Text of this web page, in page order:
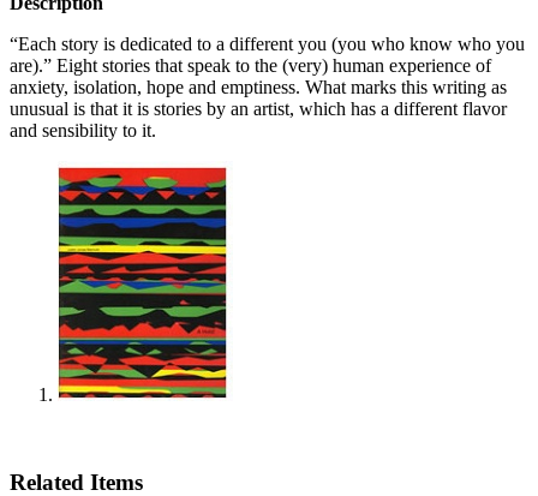
“Each story is dedicated to a different you (you who know who you
are).” Eight stories that speak to the (very) human experience of
anxiety, isolation, hope and emptiness. What marks this writing as
unusual is that it is stories by an artist, which has a different flavor
and sensibility to it.
Related Items